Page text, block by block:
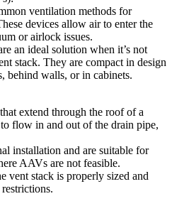
ventilation methods for
devices allow air to enter the
or airlock issues.
an ideal solution when it’s not
stack. They are compact in design
behind walls, or in cabinets.
extend through the roof of a
flow in and out of the drain pipe,
installation and are suitable for
AAVs are not feasible.
vent stack is properly sized and